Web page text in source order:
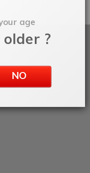
age
?
NO